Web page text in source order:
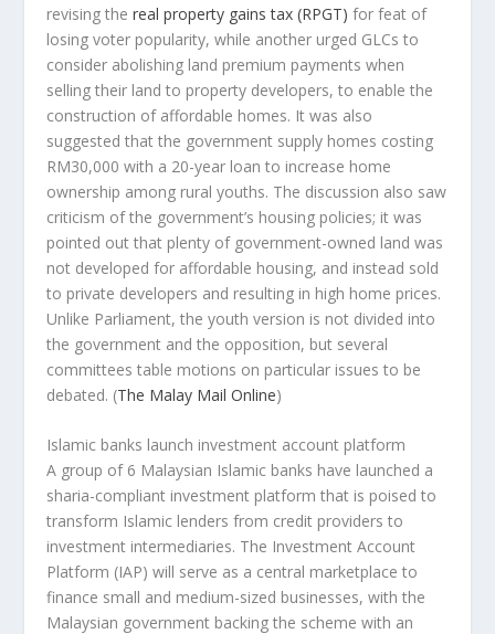
revising thereal property gains tax (RPGT) for feat of
losing voter popularity, while another urged GLCs to
consider abolishing land premium payments when
selling their land to property developers, to enable the
construction of affordable homes. It was also
suggested that the government supply homes costing
RM30,000 with a 20-year loan to increase home
ownership among rural youths. The discussion also saw
criticism of the government’s housing policies; it was
pointed out that plenty of government-owned land was
not developed for affordable housing, and instead sold
to private developers and resulting in high home prices.
Unlike Parliament, the youth version is not divided into
the government and the opposition, but several
committees table motions on particular issues to be
debated. (The Malay Mail Online)
Islamic banks launch investment account platform
A group of 6 Malaysian Islamic banks have launched a
sharia-compliant investment platform that is poised to
transform Islamic lenders from credit providers to
investment intermediaries. The Investment Account
Platform (IAP) will serve as a central marketplace to
finance small and medium-sized businesses, with the
Malaysian government backing the scheme with an